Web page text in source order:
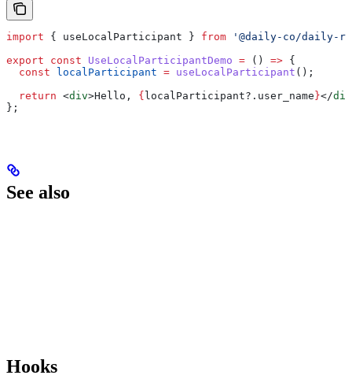
import { useLocalParticipant } from '@daily-co/daily-
export const UseLocalParticipantDemo = () => {
  const
localParticipant = useLocalParticipant ();
  return
<div>Hello, { localParticipant?. user_name }</div
};
See also
Hooks